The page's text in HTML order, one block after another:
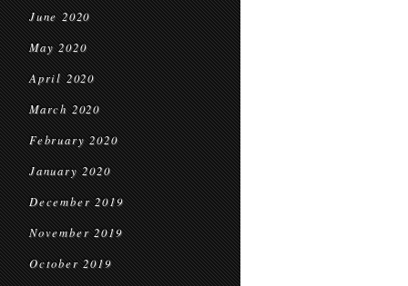
June 2020
May 2020
April 2020
March 2020
February 2020
January 2020
December 2019
November 2019
October 2019